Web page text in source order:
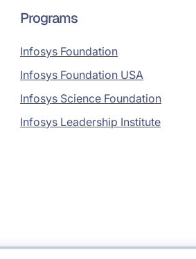
Programs
Infosys Foundation
Infosys Foundation USA
Infosys Science Foundation
Infosys Leadership Institute